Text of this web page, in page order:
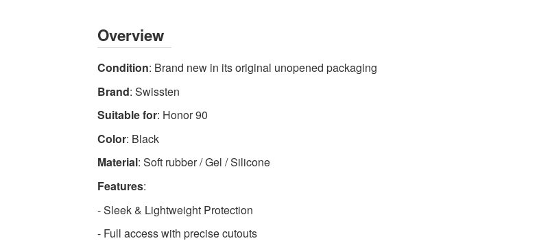
Black
Soft
Silicone
Cover
by
Swissten
High-
quality
Phone
Cases
Overview
Condition: Brand new in its original unopened packaging
Brand: Swissten
Suitable for: Honor 90
Color: Black
Material: Soft rubber / Gel / Silicone
Features:
- Sleek & Lightweight Protection
- Full access with precise cutouts